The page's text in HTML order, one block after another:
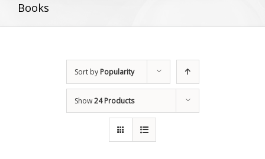
Books
Sort by Popularity
Show24 Products